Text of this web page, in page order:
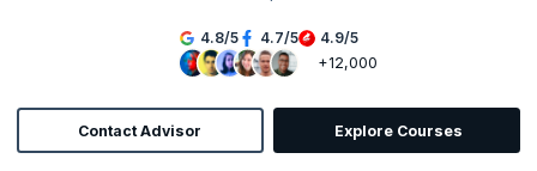
4.8/5 4.7/5 4.9/5
+12,000
Contact Advisor Explore Courses